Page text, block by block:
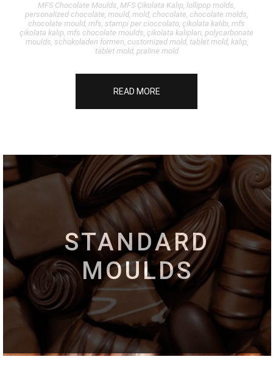
MFS Chocolate Moulds, MFS Çikolata Kalıp, lollipop molds,
personalized chocolate, mould, mold, chocolate, chocolate molds,
chocolate mould, mfs, stampi per cioccolato, çikolata kalıbı, mfs
çikolata kalıp, mfs chocolate moulds, çikolata kalıpları, polycarbonate
moulds, schokoladen formen, customized mold, tablet mold, kalıp,
tablet mold, praline mold
READ MORE
STANDARD
MOULDS